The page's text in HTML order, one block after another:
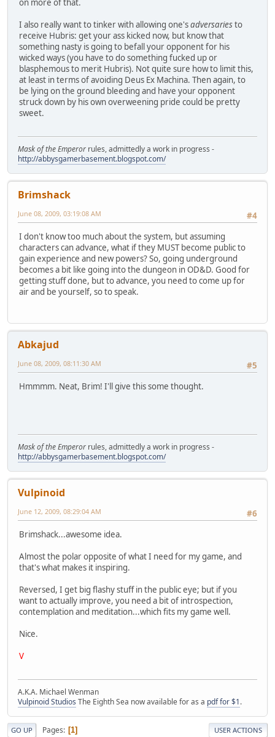
on more of that.
I also really want to tinker with allowing one'sadversariesto
receive Hubris: get your ass kicked now, but know that
something nasty is going to befall your opponent for his
wicked ways (you have to do something fucked up or
blasphemous to merit Hubris). Not quite sure how to limit this,
at least in terms of avoiding Deus Ex Machina. Then again, to
be lying on the ground bleeding and have your opponent
struck down by his own overweening pride could be pretty
sweet.
Mask of the Emperor rules, admittedly a work in progress -
http://abbysgamerbasement.blogspot.com/
Brimshack
#4
June 08, 2009, 03:19:08 AM
I don't know too much about the system, but assuming
characters can advance, what if they MUST become public to
gain experience and new powers? So, going underground
becomes a bit like going into the dungeon in OD&D. Good for
getting stuff done, but to advance, you need to come up for
air and be yourself, so to speak.
Abkajud
#5
June 08, 2009, 08:11:30 AM
Hmmmm. Neat, Brim! I'll give this some thought.
Mask of the Emperor rules, admittedly a work in progress -
http://abbysgamerbasement.blogspot.com/
Vulpinoid
#6
June 12, 2009, 08:29:04 AM
Brimshack...awesome idea.
Almost the polar opposite of what I need for my game, and
that's what makes it inspiring.
Reversed, I get big flashy stuff in the public eye; but if you
want to actually improve, you need a bit of introspection,
contemplation and meditation...which fits my game well.
Nice.
V
A.K.A. Michael Wenman
Vulpinoid Studios The Eighth Sea now available for as a pdf for $1.
GO UP Pages 1 USER ACTIONS